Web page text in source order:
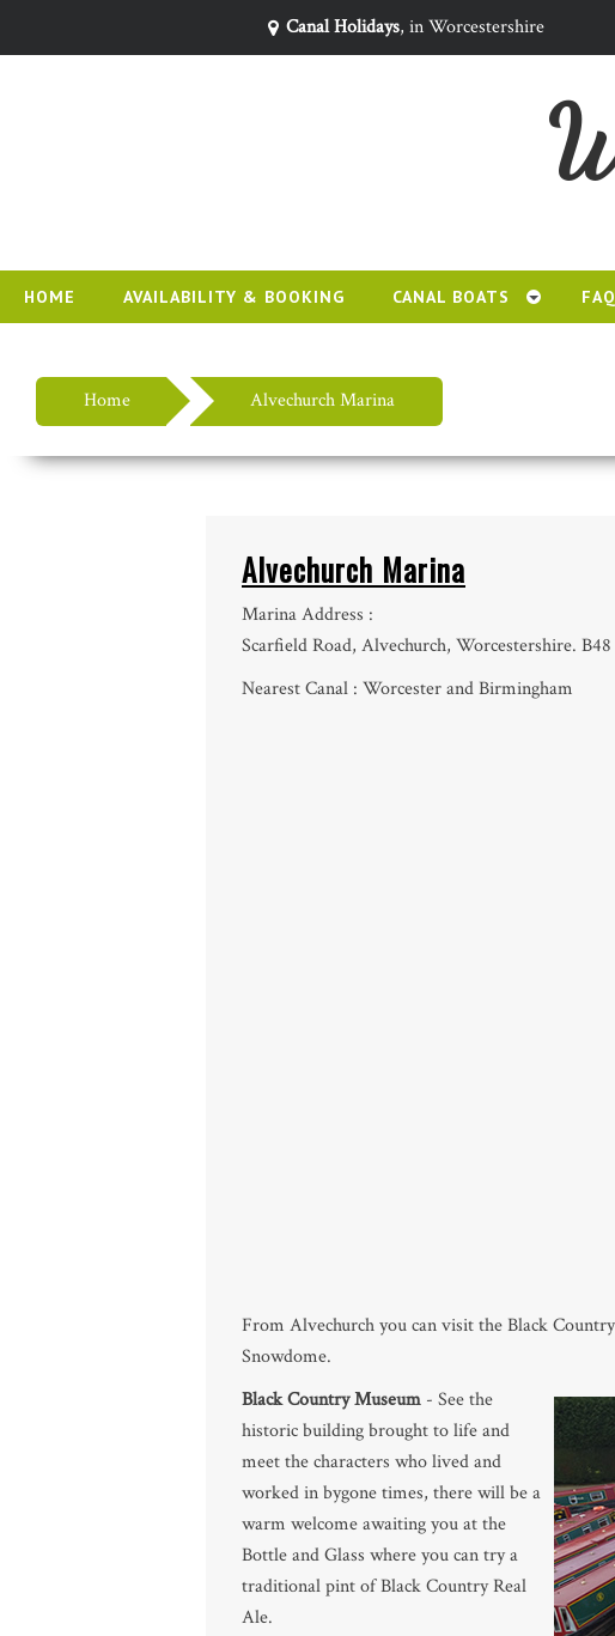
Canal Holidays, in Worcestershire
HOME AVAILABILITY & BOOKING CANAL BOATS
Home Alvechurch Marina
Alvechurch Marina
Marina Address :
Scarfield Road, Alvechurch, Worcestershire. B48
Nearest Canal : Worcester and Birmingham
From Alvechurch you can visit the Black
Snowdome.
Black Country Museum - See the
historic building brought to life and
meet the characters who lived and
worked in bygone times, there will be a
warm welcome awaiting you at the
Bottle and Glass where you can try a
traditional pint of Black Country Real
Ale.